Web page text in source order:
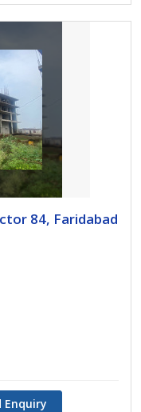
84, Faridabad
Enquiry